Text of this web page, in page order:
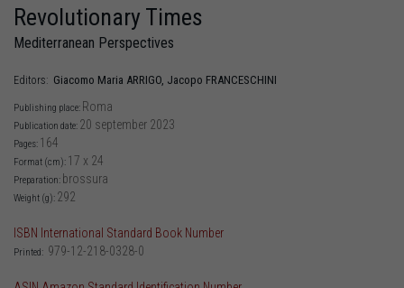
Revolutionary Times
Mediterranean Perspectives
Editors: Giacomo Maria ARRIGO Jacopo FRANCESCHINI
Publishing place: Roma
Publication date: 20 september 2023
Pages: 164
Format (cm): 17 x 24
Preparation: brossura
Weight (g): 292
ISBN International Standard Book Number
Printed: 979-12-218-0328-0